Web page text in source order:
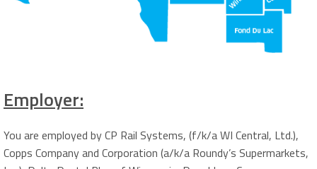
Employer:
You are employed by CP Rail Systems, (f/k/a WI Central, Ltd.),
Copps Company and Corporation (a/k/a Roundy’s Supermarkets,